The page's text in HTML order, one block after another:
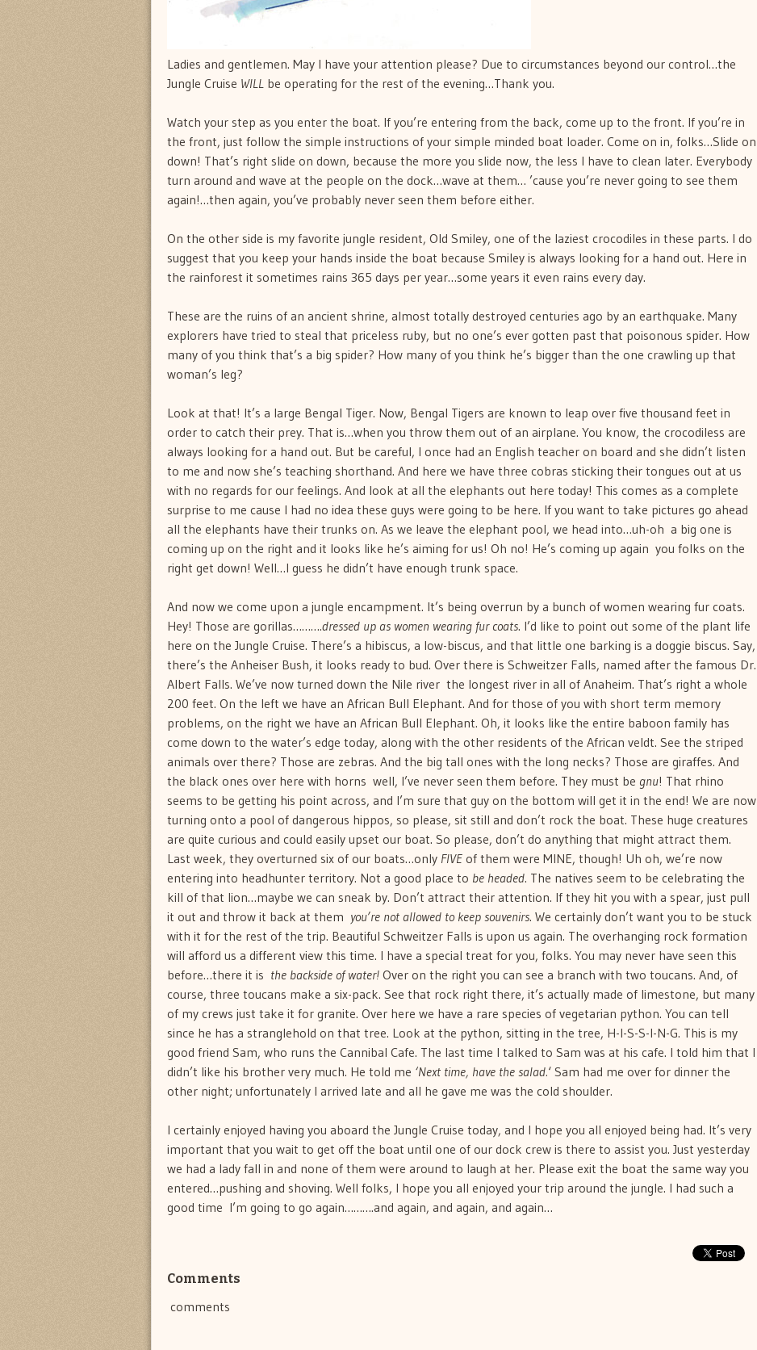
Ladies and gentlemen. May I have your attention please? Due to circumstances beyond our control…the
Jungle Cruise WILL be operating for the rest of the evening…Thank you.
Watch your step as you enter the boat. If you’re entering from the back, come up to the front. If you’re in
the front, just follow the simple instructions of your simple minded boat loader. Come on in, folks…Slide on
down! That’s right slide on down, because the more you slide now, the less I have to clean later. Everybody
turn around and wave at the people on the dock…wave at them… ’cause you’re never going to see them
again!…then again, you’ve probably never seen them before either.
On the other side is my favorite jungle resident, Old Smiley, one of the laziest crocodiles in these parts. I do
suggest that you keep your hands inside the boat because Smiley is always looking for a hand out. Here in
the rainforest it sometimes rains 365 days per year…some years it even rains every day.
These are the ruins of an ancient shrine, almost totally destroyed centuries ago by an earthquake. Many
explorers have tried to steal that priceless ruby, but no one’s ever gotten past that poisonous spider. How
many of you think that’s a big spider? How many of you think he’s bigger than the one crawling up that
woman’s leg?
Look at that! It’s a large Bengal Tiger. Now, Bengal Tigers are known to leap over five thousand feet in
order to catch their prey. That is…when you throw them out of an airplane. You know, the crocodiless are
always looking for a hand out. But be careful, I once had an English teacher on board and she didn’t listen
to me and now she’s teaching shorthand. And here we have three cobras sticking their tongues out at us
with no regards for our feelings. And look at all the elephants out here today! This comes as a complete
surprise to me cause I had no idea these guys were going to be here. If you want to take pictures go ahead 
all the elephants have their trunks on. As we leave the elephant pool, we head into…uh-oh  a big one is
coming up on the right and it looks like he’s aiming for us! Oh no! He’s coming up again  you folks on the
right get down! Well…I guess he didn’t have enough trunk space.
And now we come upon a jungle encampment. It’s being overrun by a bunch of women wearing fur coats.
Hey! Those are gorillas……….dressed up as women wearing fur coats. I’d like to point out some of the plant life
here on the Jungle Cruise. There’s a hibiscus, a low-biscus, and that little one barking is a doggie biscus. Say,
there’s the Anheiser Bush, it looks ready to bud. Over there is Schweitzer Falls, named after the famous Dr.
Albert Falls. We’ve now turned down the Nile river  the longest river in all of Anaheim. That’s right a whole
200 feet. On the left we have an African Bull Elephant. And for those of you with short term memory
problems, on the right we have an African Bull Elephant. Oh, it looks like the entire baboon family has
come down to the water’s edge today, along with the other residents of the African veldt. See the striped
animals over there? Those are zebras. And the big tall ones with the long necks? Those are giraffes. And
the black ones over here with horns  well, I’ve never seen them before. They must be gnu! That rhino
seems to be getting his point across, and I’m sure that guy on the bottom will get it in the end! We are now
turning onto a pool of dangerous hippos, so please, sit still and don’t rock the boat. These huge creatures
are quite curious and could easily upset our boat. So please, don’t do anything that might attract them.
Last week, they overturned six of our boats…only FIVE of them were MINE, though! Uh oh, we’re now
entering into headhunter territory. Not a good place to be headed. The natives seem to be celebrating the
kill of that lion…maybe we can sneak by. Don’t attract their attention. If they hit you with a spear, just pull
it out and throw it back at them  you’re not allowed to keep souvenirs. We certainly don’t want you to be stuck
with it for the rest of the trip. Beautiful Schweitzer Falls is upon us again. The overhanging rock formation
will afford us a different view this time. I have a special treat for you, folks. You may never have seen this
before…there it is  the backside of water! Over on the right you can see a branch with two toucans. And, of
course, three toucans make a six-pack. See that rock right there, it’s actually made of limestone, but many
of my crews just take it for granite. Over here we have a rare species of vegetarian python. You can tell
since he has a stranglehold on that tree. Look at the python, sitting in the tree, H-I-S-S-I-N-G. This is my
good friend Sam, who runs the Cannibal Cafe. The last time I talked to Sam was at his cafe. I told him that I
didn’t like his brother very much. He told me ‘Next time, have the salad.‘ Sam had me over for dinner the
other night; unfortunately I arrived late and all he gave me was the cold shoulder.
I certainly enjoyed having you aboard the Jungle Cruise today, and I hope you all enjoyed being had. It’s very
important that you wait to get off the boat until one of our dock crew is there to assist you. Just yesterday
we had a lady fall in and none of them were around to laugh at her. Please exit the boat the same way you
entered…pushing and shoving. Well folks, I hope you all enjoyed your trip around the jungle. I had such a
good time  I’m going to go again……….and again, and again, and again…
Comments
comments